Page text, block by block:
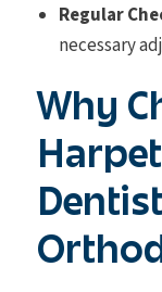
Regular
necessary
Why